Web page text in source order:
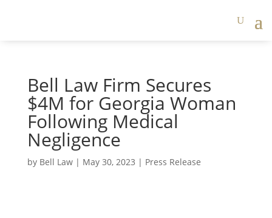
Bell Law Firm Secures
$4M for Georgia Woman
Following Medical
Negligence
by Bell Law| May 30, 2023 | Press Release